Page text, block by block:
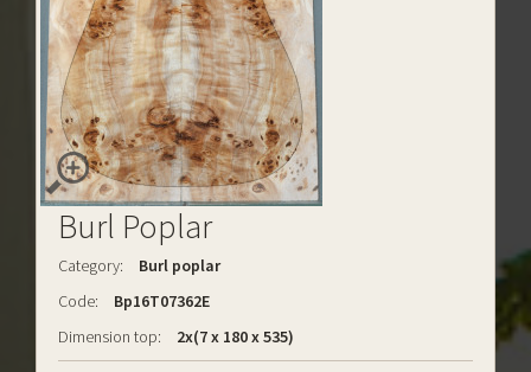
Burl Poplar
Category:
Burl poplar
Code:
Bp16T07362E
Dimension top:
2x(7 x 180 x 535)